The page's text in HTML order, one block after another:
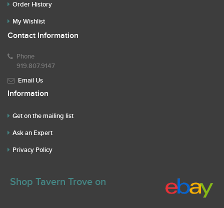
Order History
My Wishlist
Contact Information
Phone
919.807.9147
Email Us
Information
Get on the mailing list
Ask an Expert
Privacy Policy
Shop Tavern Trove on